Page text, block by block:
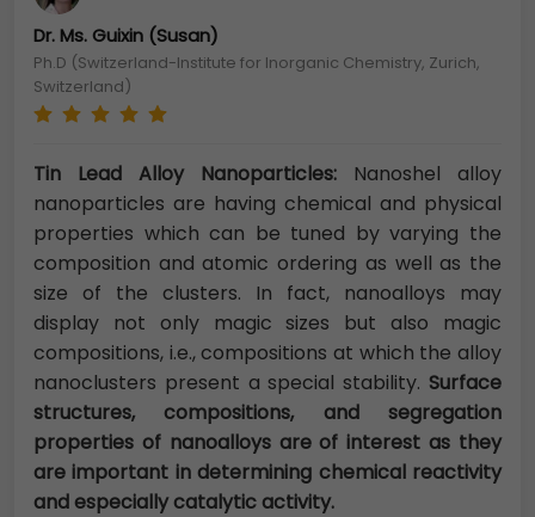
Dr. Ms. Guixin (Susan)
Ph.D (Switzerland-Institute for Inorganic Chemistry, Zurich,
Switzerland)
Tin Lead Alloy Nanoparticles: Nanoshel alloy
nanoparticles are having chemical and physical
properties which can be tuned by varying the
composition and atomic ordering as well as the
size of the clusters. In fact, nanoalloys may
display not only magic sizes but also magic
compositions, i.e., compositions at which the alloy
nanoclusters present a special stability. Surface
structures, compositions, and segregation
properties of nanoalloys are of interest as they
are important in determining chemical reactivity
and especially catalytic activity.